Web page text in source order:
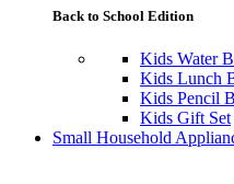
Back to School Edition
Kids Water
Kids Lunch
Kids Pencil
Kids Gift Set
Small Household